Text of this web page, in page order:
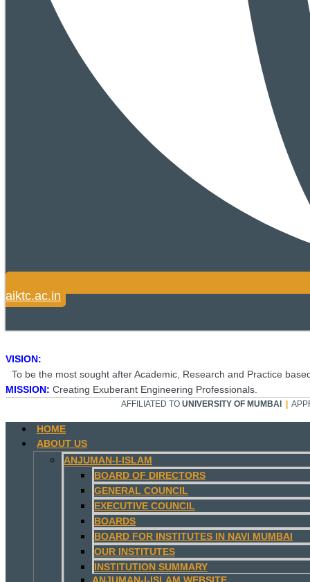
aiktc.ac.in
VISION:
To be the most sought after Academic, Research and Practice
MISSION: Creating Exuberant Engineering Professionals.
AFFILIATED TO UNIVERSITY OF MUMBAI |
HOME
ABOUT US
ANJUMAN-I-ISLAM
BOARD OF DIRECTORS
GENERAL COUNCIL
EXECUTIVE COUNCIL
BOARDS
BOARD FOR INSTITUTES IN NAVI MUMBAI
OUR INSTITUTES
INSTITUTION SUMMARY